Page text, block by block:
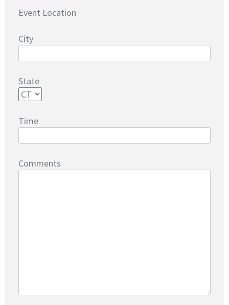
Event Location
City
State
Time
Comments